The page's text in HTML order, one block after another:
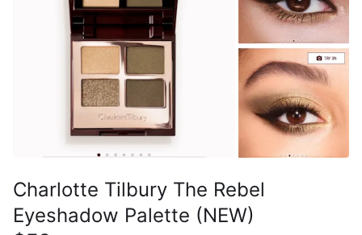
Charlotte Tilbury The Rebel
Eyeshadow Palette (NEW)